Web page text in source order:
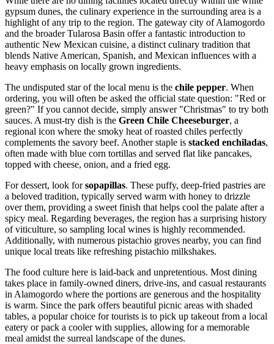
gypsum dunes, the culinary experience in the surrounding area is a
highlight of any trip to the region. The gateway city of Alamogordo
and the broader Tularosa Basin offer a fantastic introduction to
authentic New Mexican cuisine, a distinct culinary tradition that
blends Native American, Spanish, and Mexican influences with a
heavy emphasis on locally grown ingredients.
The undisputed star of the local menu is the chile pepper. When
ordering, you will often be asked the official state question: "Red or
green?" If you cannot decide, simply answer "Christmas" to try both
sauces. A must-try dish is the Green Chile Cheeseburger, a
regional icon where the smoky heat of roasted chiles perfectly
complements the savory beef. Another staple is stacked enchiladas,
often made with blue corn tortillas and served flat like pancakes,
topped with cheese, onion, and a fried egg.
For dessert, look forsopapillas. These puffy, deep-fried pastries are
a beloved tradition, typically served warm with honey to drizzle
over them, providing a sweet finish that helps cool the palate after a
spicy meal. Regarding beverages, the region has a surprising history
of viticulture, so sampling local wines is highly recommended.
Additionally, with numerous pistachio groves nearby, you can find
unique local treats like refreshing pistachio milkshakes.
The food culture here is laid-back and unpretentious. Most dining
takes place in family-owned diners, drive-ins, and casual restaurants
in Alamogordo where the portions are generous and the hospitality
is warm. Since the park offers beautiful picnic areas with shaded
tables, a popular choice for tourists is to pick up takeout from a local
eatery or pack a cooler with supplies, allowing for a memorable
meal amidst the surreal landscape of the dunes.